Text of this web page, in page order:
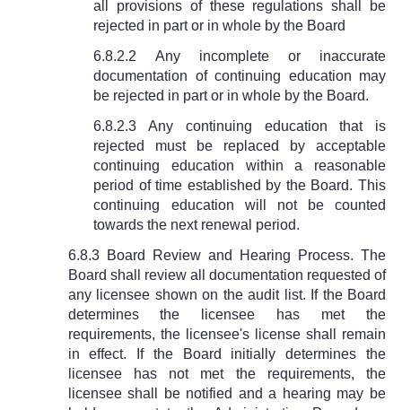
all provisions of these regulations shall be
rejected in part or in whole by the Board
6.8.2.2 Any incomplete or inaccurate
documentation of continuing education may
be rejected in part or in whole by the Board.
6.8.2.3 Any continuing education that is
rejected must be replaced by acceptable
continuing education within a reasonable
period of time established by the Board. This
continuing education will not be counted
towards the next renewal period.
6.8.3 Board Review and Hearing Process. The
Board shall review all documentation requested of
any licensee shown on the audit list. If the Board
determines the licensee has met the
requirements, the licensee's license shall remain
in effect. If the Board initially determines the
licensee has not met the requirements, the
licensee shall be notified and a hearing may be